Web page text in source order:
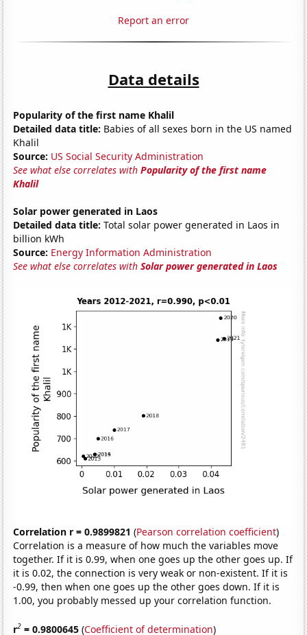
Report an error
Data details
Popularity of the first name Khalil
Detailed data title: Babies of all sexes born in the US named
Khalil
Source: US Social Security Administration
See what else correlates withPopularity of the first name
Khalil
Solar power generated in Laos
Detailed data title: Total solar power generated in Laos in
billion kWh
Source: Energy Information Administration
See what else correlates withSolar power generated in Laos
Correlation r = 0.9899821 (Pearson correlation coefficient)
Correlation is a measure of how much the variables move
together. If it is 0.99, when one goes up the other goes up. If
it is 0.02, the connection is very weak or non-existent. If it is
-0.99, then when one goes up the other goes down. If it is
1.00, you probably messed up your correlation function.
r2 = 0.9800645 (Coefficient of determination)